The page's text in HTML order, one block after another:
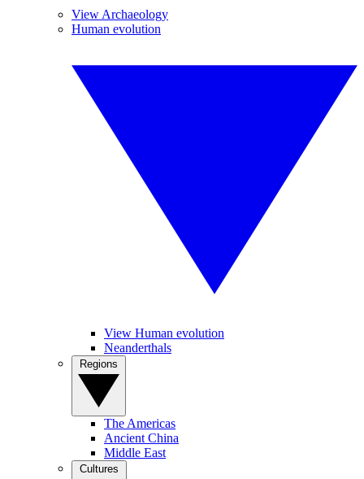
View Archaeology
Human evolution
View Human evolution
Neanderthals
The Americas
Ancient China
Middle East